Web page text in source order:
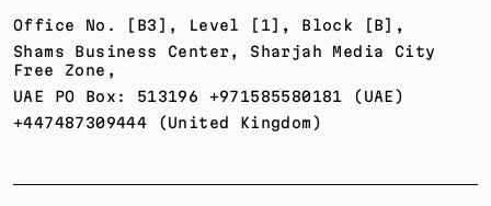
Office No. [B3], Level [1], Block [B],
Shams Business Center, Sharjah Media City
Free Zone,
UAE PO Box: 513196 +971585580181 (UAE)
+447487309444 (United Kingdom)